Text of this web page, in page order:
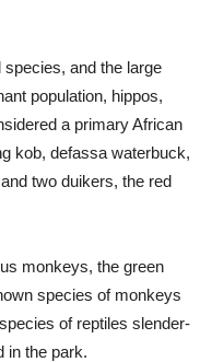
and the large
population, hippos,
a primary African
kob, defassa waterbuck,
two duikers, the red
monkeys, the green
species of monkeys
of reptiles slender-
in the park.